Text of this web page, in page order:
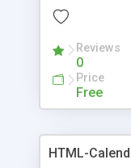
PHP GD2
Reviews
0
Price
Free
HTML-